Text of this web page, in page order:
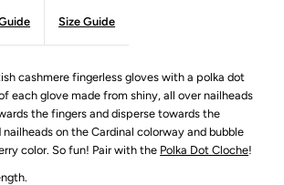
Size Guide
cashmere fingerless gloves with a polka dot
each glove made from shiny, all over nailheads
the fingers and disperse towards the
on the Cardinal colorway and bubble
color.So fun! Pair with the Polka Dot Cloche!